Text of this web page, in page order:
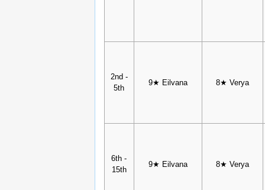
2nd -
5th
9★ Eilvana 8★ Verya
6th -
15th
9★ Eilvana 8★ Verya